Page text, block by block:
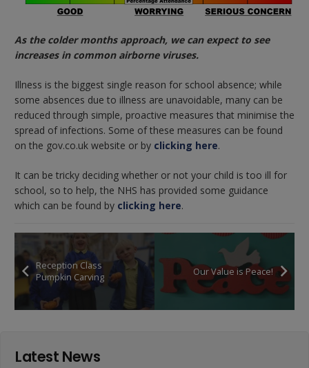
As the colder months approach, we can expect to see
increases in common airborne viruses.
Illness is the biggest single reason for school absence; while
some absences due to illness are unavoidable, many can be
reduced through simple, proactive measures that minimise the
spread of infections. Some of these measures can be found
on the gov.co.uk website or by clicking here.
It can be tricky deciding whether or not your child is too ill for
school, so to help, the NHS has provided some guidance
which can be found by clicking here.
Reception Class
Pumpkin Carving
Our Value is Peace!
Latest News